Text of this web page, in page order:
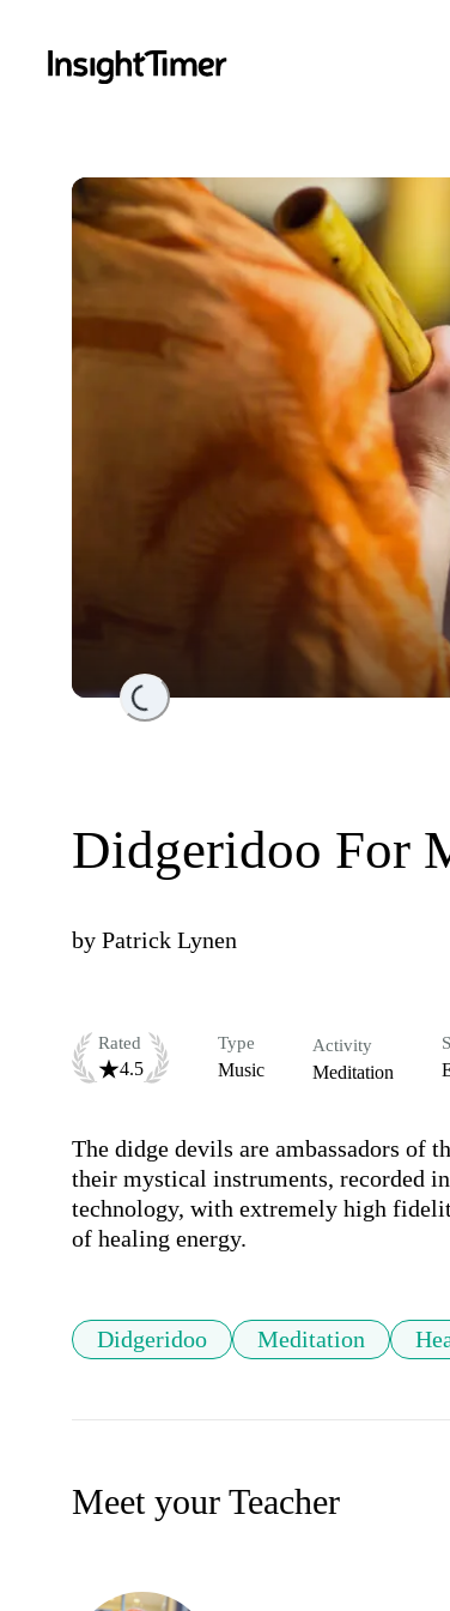
Loading...
Didgeridoo For
by Patrick Lynen
Rated
4.5
Type
Music
Activity
Meditation
The didge devils are ambassadors of
their mystical instruments, recorded
technology, with extremely high
of healing energy.
Didgeridoo Meditation
Meet your Teacher